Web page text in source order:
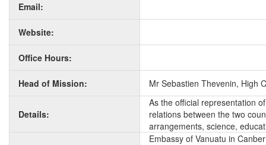
Email:
Website:
Office Hours:
Head of Mission: Mr Sebastien Thevenin, High
Details:
As the official representation
relations between the two
arrangements, science,
Embassy of Vanuatu in